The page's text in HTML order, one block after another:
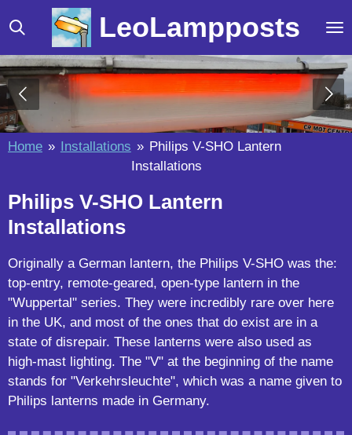
Skip
to
main
content
LeoLampposts
Home » Installations » Philips V-SHO Lantern
Installations
Philips V-SHO Lantern
Installations
Originally a German lantern, the Philips V-SHO was the:
top-entry, remote-geared, open-type lantern in the
"Wuppertal" series. They were incredibly rare over here
in the UK, and most of the ones that do exist are in a
state of disrepair. These lanterns were also used as
high-mast lighting. The "V" at the beginning of the name
stands for "Verkehrsleuchte", which was a name given to
Philips lanterns made in Germany.